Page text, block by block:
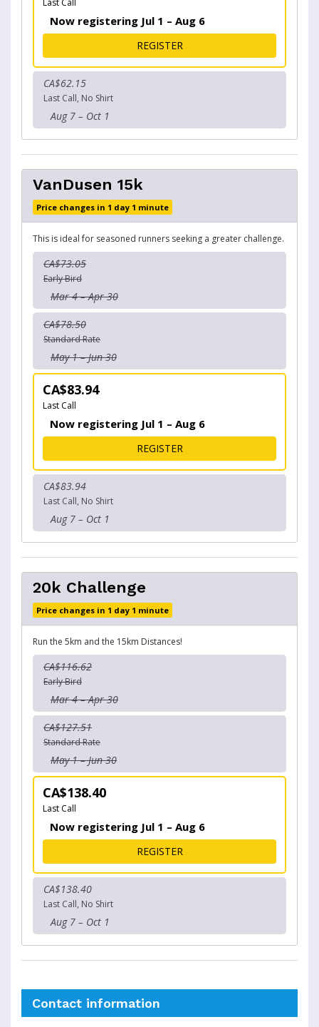
Last Call
Now registering Jul 1 – Aug 6
REGISTERFOR BENSON KEARLEY 5K
CA$62.15
Last Call, No Shirt
Aug 7 – Oct 1
VanDusen 15k
Price changes in 1 day 1 minute
This is ideal for seasoned runners seeking a greater challenge.
CA$73.05
Early Bird
Mar 4 – Apr 30
CA$78.50
Standard Rate
May 1 – Jun 30
CA$83.94
Last Call
Now registering Jul 1 – Aug 6
REGISTERFOR VANDUSEN 15K
CA$83.94
Last Call, No Shirt
Aug 7 – Oct 1
20k Challenge
Price changes in 1 day 1 minute
Run the 5km and the 15km Distances!
CA$116.62
Early Bird
Mar 4 – Apr 30
CA$127.51
Standard Rate
May 1 – Jun 30
CA$138.40
Last Call
Now registering Jul 1 – Aug 6
REGISTERFOR 20K CHALLENGE
CA$138.40
Last Call, No Shirt
Aug 7 – Oct 1
Contact information